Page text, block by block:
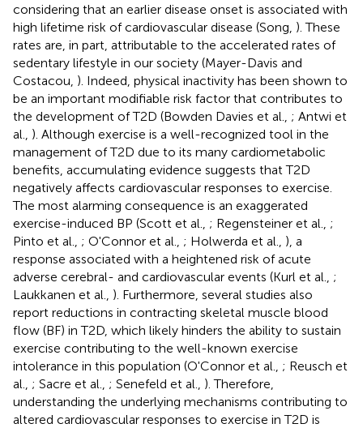
considering that an earlier disease onset is associated with
high lifetime risk of cardiovascular disease (Song, ). These
rates are, in part, attributable to the accelerated rates of
sedentary lifestyle in our society (Mayer-Davis and
Costacou, ). Indeed, physical inactivity has been shown to
be an important modifiable risk factor that contributes to
the development of T2D (Bowden Davies et al., ; Antwi et
al., ). Although exercise is a well-recognized tool in the
management of T2D due to its many cardiometabolic
benefits, accumulating evidence suggests that T2D
negatively affects cardiovascular responses to exercise.
The most alarming consequence is an exaggerated
exercise-induced BP (Scott et al., ; Regensteiner et al., ;
Pinto et al., ; O'Connor et al., ; Holwerda et al., ), a
response associated with a heightened risk of acute
adverse cerebral- and cardiovascular events (Kurl et al., ;
Laukkanen et al., ). Furthermore, several studies also
report reductions in contracting skeletal muscle blood
flow (BF) in T2D, which likely hinders the ability to sustain
exercise contributing to the well-known exercise
intolerance in this population (O'Connor et al., ; Reusch et
al., ; Sacre et al., ; Senefeld et al., ). Therefore,
understanding the underlying mechanisms contributing to
altered cardiovascular responses to exercise in T2D is